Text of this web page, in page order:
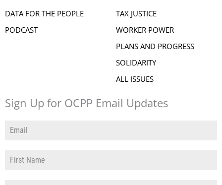
DATA FOR THE PEOPLE
PODCAST
TAX JUSTICE
WORKER POWER
PLANS AND PROGRESS
SOLIDARITY
ALL ISSUES
Sign Up for OCPP Email Updates